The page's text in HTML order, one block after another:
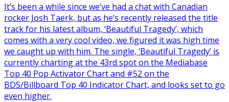
It’s been a while since we’ve had a chat with Canadian
rocker Josh Taerk, but as he’s recently released the title
track for his latest album, ‘Beautiful Tragedy’, which
comes with a very cool video, we figured it was high time
we caught up with him. The single, ‘Beautiful Tragedy’ is
currently charting at the 43rd spot on the Mediabase
Top 40 Pop Activator Chart and #52 on the
BDS/Billboard Top 40 Indicator Chart, and looks set to go
even higher.